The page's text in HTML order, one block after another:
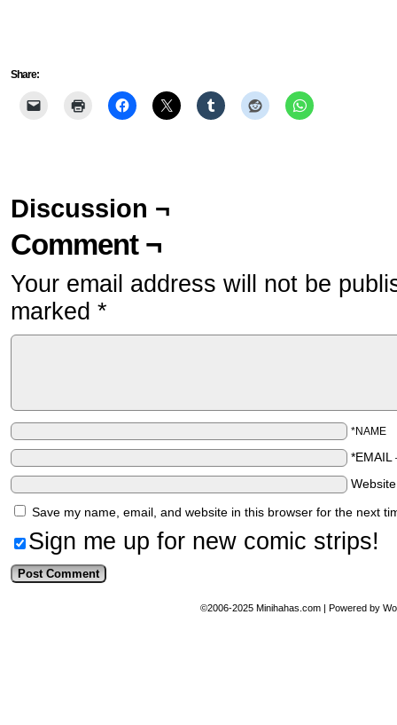
Share:
Discussion ¬
Comment ¬
Your email address will not be
marked *
*NAME
*EMAIL
Save my name, email, and website in this browser for the next
Sign me up for new comic strips!
©2006-2025 Minihahas.com | Powered by